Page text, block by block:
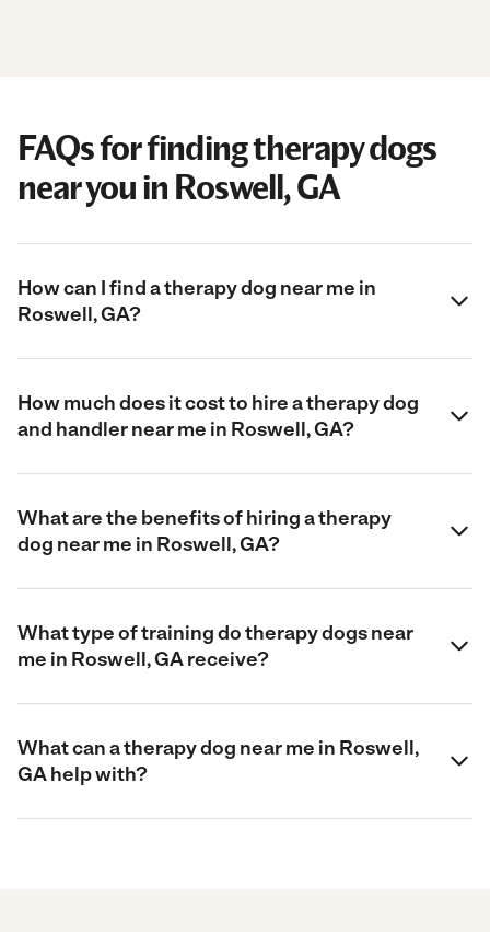
FAQs for finding therapy dogs
near you in Roswell, GA
How can I find a therapy dog near me in
Roswell, GA?
How much does it cost to hire a therapy dog
and handler near me in Roswell, GA?
What are the benefits of hiring a therapy
dog near me in Roswell, GA?
What type of training do therapy dogs near
me in Roswell, GA receive?
What can a therapy dog near me in Roswell,
GA help with?